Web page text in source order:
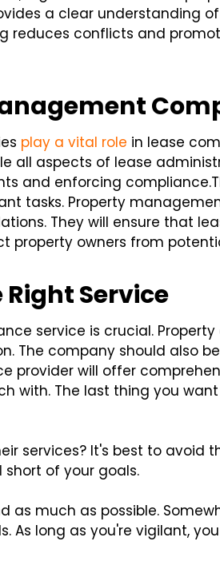
a clear understanding
reduces conflicts and
play a vital role in lease
all aspects of lease
and enforcing compliance.
tasks. Property
They will ensure that
property owners from
Right Service
service is crucial.
The company should also
provider will offer
with. The last thing you
services? It's best to avoid
short of your goals.
as much as possible.
As long as you're vigilant,